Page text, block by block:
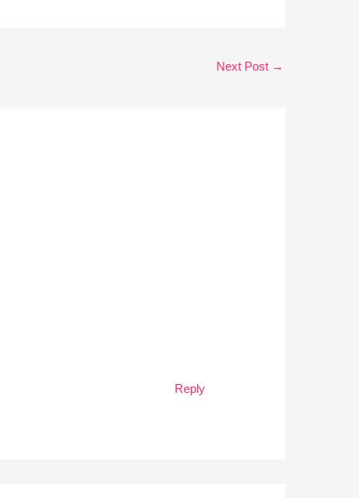
Next Post →
Reply